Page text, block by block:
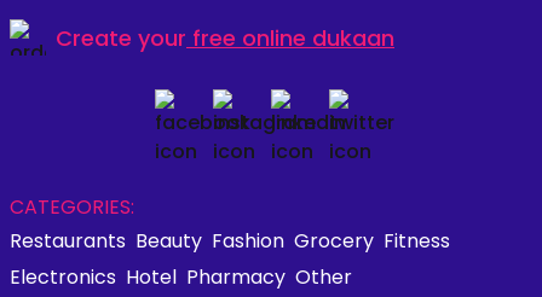
Create your free online dukaan
CATEGORIES:
Restaurants Beauty Fashion Grocery Fitness
Electronics Hotel Pharmacy Other